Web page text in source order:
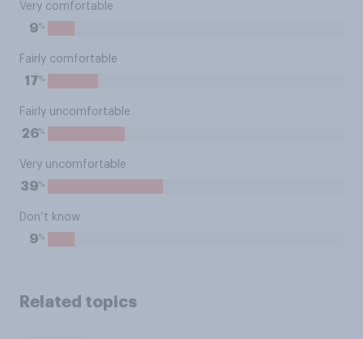
Very comfortable
9%
Fairly comfortable
17%
Fairly uncomfortable
26%
Very uncomfortable
39%
Don’t know
9%
Related topics